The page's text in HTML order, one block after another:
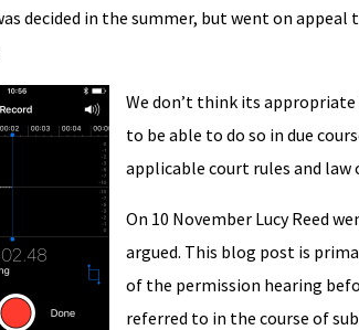
decided in the summer, but went on
We don’t think its
to be able to do so in due
applicable court rules and law
On 10 November Lucy Reed
argued. This blog post is
of the permission hearing
referred to in the course of